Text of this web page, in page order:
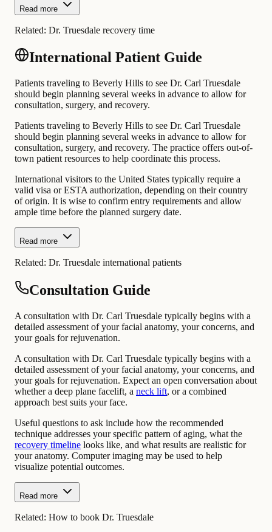
Read more
Related: Dr. Truesdale recovery time
International Patient Guide
Patients traveling to Beverly Hills to see Dr. Carl Truesdale
should begin planning several weeks in advance to allow for
consultation, surgery, and recovery.
Patients traveling to Beverly Hills to see Dr. Carl Truesdale
should begin planning several weeks in advance to allow for
consultation, surgery, and recovery. The practice offers out-of-
town patient resources to help coordinate this process.
International visitors to the United States typically require a
valid visa or ESTA authorization, depending on their country
of origin. It is wise to confirm entry requirements and allow
ample time before the planned surgery date.
Read more
Related: Dr. Truesdale international patients
Consultation Guide
A consultation with Dr. Carl Truesdale typically begins with a
detailed assessment of your facial anatomy, your concerns, and
your goals for rejuvenation.
A consultation with Dr. Carl Truesdale typically begins with a
detailed assessment of your facial anatomy, your concerns, and
your goals for rejuvenation. Expect an open conversation about
whether a deep plane facelift, a neck lift, or a combined
approach best suits your face.
Useful questions to ask include how the recommended
technique addresses your specific pattern of aging, what the
recovery timeline looks like, and what results are realistic for
your anatomy. Computer imaging may be used to help
visualize potential outcomes.
Read more
Related: How to book Dr. Truesdale